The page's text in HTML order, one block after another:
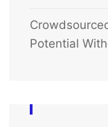
Potential